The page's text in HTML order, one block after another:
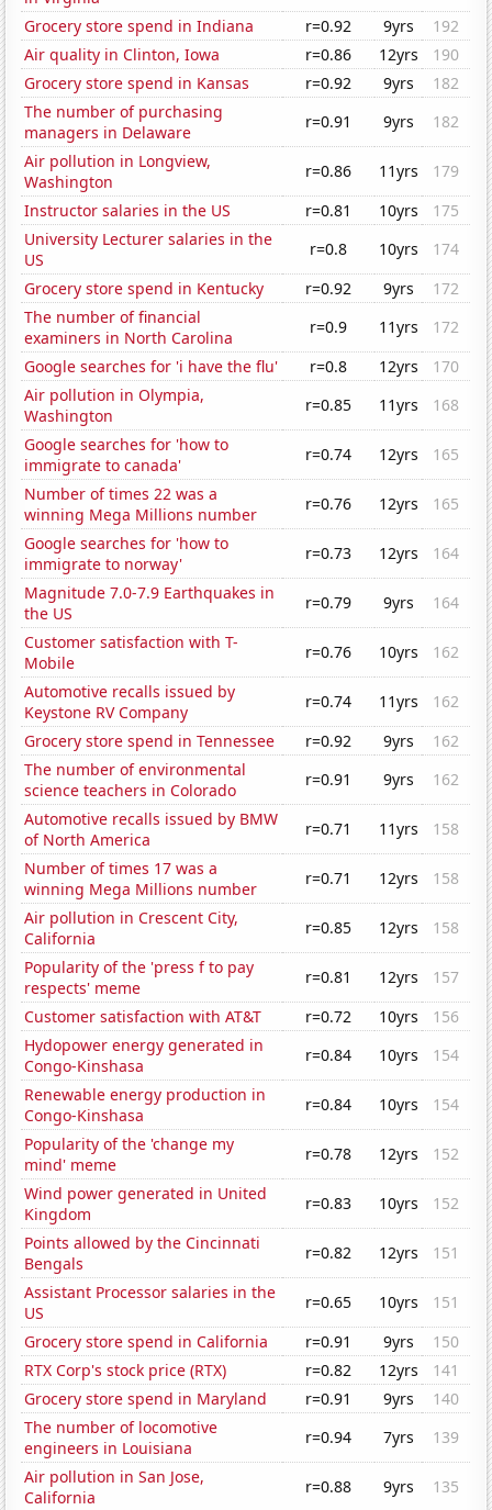
Grocery store spend in Indiana
r=0.92 9yrs
192
Air quality in Clinton, Iowa
r=0.86 12yrs
190
Grocery store spend in Kansas
r=0.92 9yrs
182
The number of purchasing
managers in Delaware
r=0.91 9yrs
182
Air pollution in Longview,
Washington
r=0.86 11yrs
179
Instructor salaries in the US
r=0.81 10yrs
175
University Lecturer salaries in the
US
r=0.8 10yrs
174
Grocery store spend in Kentucky
r=0.92 9yrs
172
The number of financial
examiners in North Carolina
r=0.9 11yrs
172
Google searches for 'i have the flu'
r=0.8 12yrs
170
Air pollution in Olympia,
Washington
r=0.85 11yrs
168
Google searches for 'how to
immigrate to canada'
r=0.74 12yrs
165
Number of times 22 was a
winning Mega Millions number
r=0.76 12yrs
165
Google searches for 'how to
immigrate to norway'
r=0.73 12yrs
164
Magnitude 7.0-7.9 Earthquakes in
the US
r=0.79 9yrs
164
Customer satisfaction with T-
Mobile
r=0.76 10yrs
162
Automotive recalls issued by
Keystone RV Company
r=0.74 11yrs
162
Grocery store spend in Tennessee
r=0.92 9yrs
162
The number of environmental
science teachers in Colorado
r=0.91 9yrs
162
Automotive recalls issued by BMW
of North America
r=0.71 11yrs
158
Number of times 17 was a
winning Mega Millions number
r=0.71 12yrs
158
Air pollution in Crescent City,
California
r=0.85 12yrs
158
Popularity of the 'press f to pay
respects' meme
r=0.81 12yrs
157
Customer satisfaction with AT&T
r=0.72 10yrs
156
Hydopower energy generated in
Congo-Kinshasa
r=0.84 10yrs
154
Renewable energy production in
Congo-Kinshasa
r=0.84 10yrs
154
Popularity of the 'change my
mind' meme
r=0.78 12yrs
152
Wind power generated in United
Kingdom
r=0.83 10yrs
152
Points allowed by the Cincinnati
Bengals
r=0.82 12yrs
151
Assistant Processor salaries in the
US
r=0.65 10yrs
151
Grocery store spend in California
r=0.91 9yrs
150
RTX Corp's stock price (RTX)
r=0.82 12yrs
141
Grocery store spend in Maryland
r=0.91 9yrs
140
The number of locomotive
engineers in Louisiana
r=0.94 7yrs
139
Air pollution in San Jose,
California
r=0.88 9yrs
135